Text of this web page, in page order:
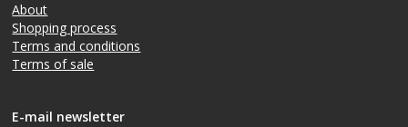
About
Shopping process
Terms and conditions
Terms of sale
E-mail newsletter